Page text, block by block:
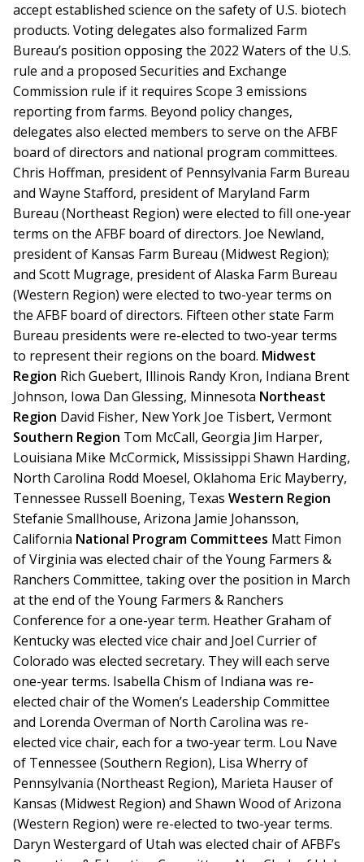
accept established science on the safety of U.S. biotech
products. Voting delegates also formalized Farm
Bureau’s position opposing the 2022 Waters of the U.S.
rule and a proposed Securities and Exchange
Commission rule if it requires Scope 3 emissions
reporting from farms. Beyond policy changes,
delegates also elected members to serve on the AFBF
board of directors and national program committees.
Chris Hoffman, president of Pennsylvania Farm Bureau
and Wayne Stafford, president of Maryland Farm
Bureau (Northeast Region) were elected to fill one-year
terms on the AFBF board of directors. Joe Newland,
president of Kansas Farm Bureau (Midwest Region);
and Scott Mugrage, president of Alaska Farm Bureau
(Western Region) were elected to two-year terms on
the AFBF board of directors. Fifteen other state Farm
Bureau presidents were re-elected to two-year terms
to represent their regions on the board. Midwest
Region Rich Guebert, Illinois Randy Kron, Indiana Brent
Johnson, Iowa Dan Glessing, Minnesota Northeast
Region David Fisher, New York Joe Tisbert, Vermont
Southern Region Tom McCall, Georgia Jim Harper,
Louisiana Mike McCormick, Mississippi Shawn Harding,
North Carolina Rodd Moesel, Oklahoma Eric Mayberry,
Tennessee Russell Boening, Texas Western Region
Stefanie Smallhouse, Arizona Jamie Johansson,
California National Program Committees Matt Fimon
of Virginia was elected chair of the Young Farmers &
Ranchers Committee, taking over the position in March
at the end of the Young Farmers & Ranchers
Conference for a one-year term. Heather Graham of
Kentucky was elected vice chair and Joel Currier of
Colorado was elected secretary. They will each serve
one-year terms. Isabella Chism of Indiana was re-
elected chair of the Women’s Leadership Committee
and Lorenda Overman of North Carolina was re-
elected vice chair, each for a two-year term. Lou Nave
of Tennessee (Southern Region), Lisa Wherry of
Pennsylvania (Northeast Region), Marieta Hauser of
Kansas (Midwest Region) and Shawn Wood of Arizona
(Western Region) were re-elected to two-year terms.
Daryn Westergard of Utah was elected chair of AFBF’s